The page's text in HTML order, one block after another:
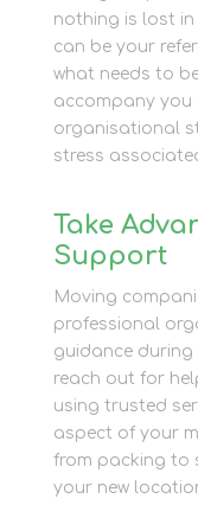
nothing is lost
can be your
what needs to
accompany you
organisational
stress
Take
Support
Moving
professional
guidance during
reach out for
using trusted
aspect of your
from packing to
your new